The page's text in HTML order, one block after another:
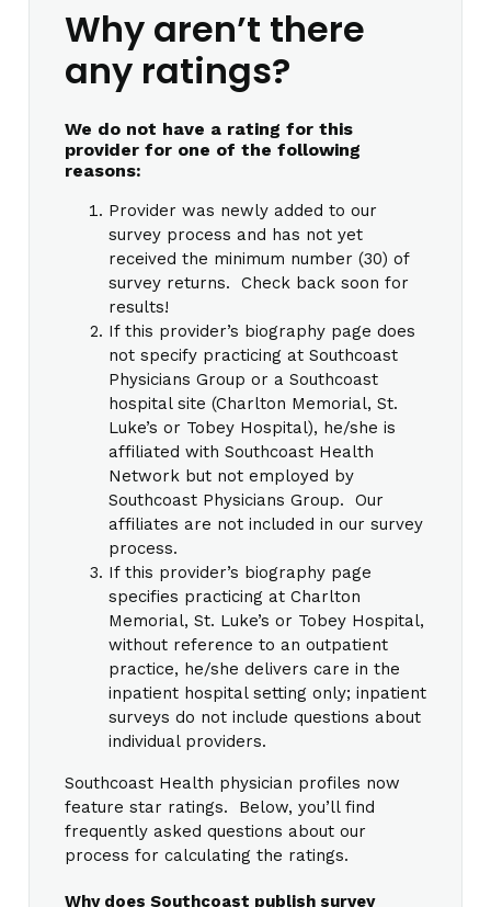
Why aren’t there
any ratings?
We do not have a rating for this
provider for one of the following
reasons:
Provider was newly added to our
survey process and has not yet
received the minimum number (30) of
survey returns. Check back soon for
results!
If this provider’s biography page does
not specify practicing at Southcoast
Physicians Group or a Southcoast
hospital site (Charlton Memorial, St.
Luke’s or Tobey Hospital), he/she is
affiliated with Southcoast Health
Network but not employed by
Southcoast Physicians Group. Our
affiliates are not included in our survey
process.
If this provider’s biography page
specifies practicing at Charlton
Memorial, St. Luke’s or Tobey Hospital,
without reference to an outpatient
practice, he/she delivers care in the
inpatient hospital setting only; inpatient
surveys do not include questions about
individual providers.
Southcoast Health physician profiles now
feature star ratings. Below, you’ll find
frequently asked questions about our
process for calculating the ratings.
Why does Southcoast publish survey